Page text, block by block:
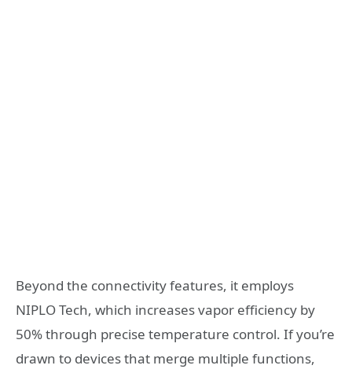
Beyond the connectivity features, it employs
NIPLO Tech, which increases vapor efficiency by
50% through precise temperature control. If you’re
drawn to devices that merge multiple functions,